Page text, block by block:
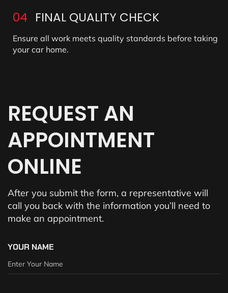
04 FINAL QUALITY CHECK
Ensure all work meets quality standards before taking
your car home.
REQUEST AN
APPOINTMENT
ONLINE
After you submit the form, a representative will
call you back with the information you’ll need to
make an appointment.
YOUR NAME